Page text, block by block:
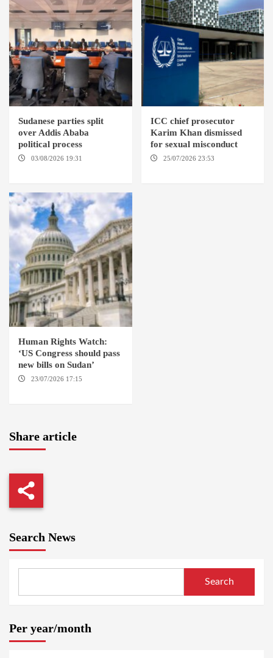
Sudanese parties split
over Addis Ababa
political process
03/08/2026 19:31
ICC chief prosecutor
Karim Khan dismissed
for sexual misconduct
25/07/2026 23:53
Human Rights Watch:
‘US Congress should pass
new bills on Sudan’
23/07/2026 17:15
Share article
Search News
Search
Per year/month